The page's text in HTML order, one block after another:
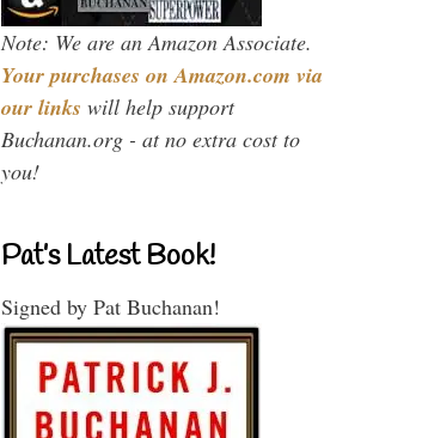
Note: We are an Amazon Associate.
Your purchases on Amazon.com via
our links will help support
Buchanan.org - at no extra cost to
you!
Pat’s Latest Book!
Signed by Pat Buchanan!